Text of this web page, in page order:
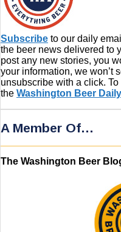
Subscribe to our daily
the beer news delivered to
post any new stories, you
your information, we won’t
unsubscribe with a click.
the Washington Beer Daily
A Member Of…
The Washington Beer